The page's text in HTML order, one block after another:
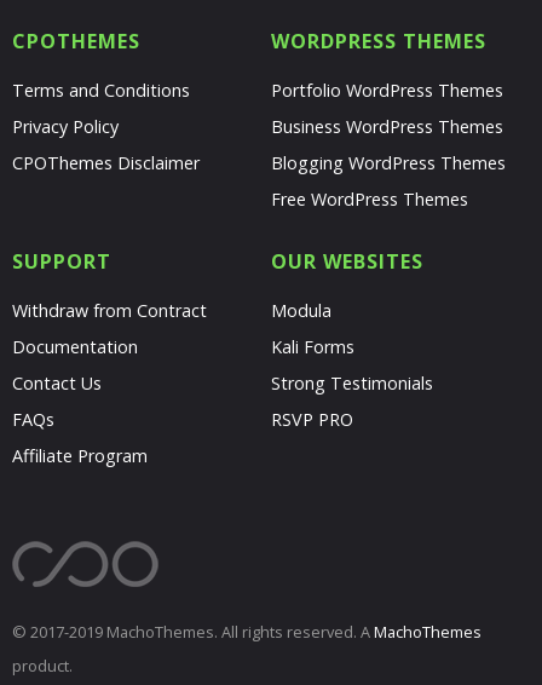
CPOTHEMES
Terms and Conditions
Privacy Policy
CPOThemes Disclaimer
WORDPRESS THEMES
Portfolio WordPress Themes
Business WordPress Themes
Blogging WordPress Themes
Free WordPress Themes
SUPPORT
Withdraw from Contract
Documentation
Contact Us
FAQs
Affiliate Program
OUR WEBSITES
Modula
Kali Forms
Strong Testimonials
RSVP PRO
© 2017-2019 MachoThemes. All rights reserved. AMachoThemes
product.